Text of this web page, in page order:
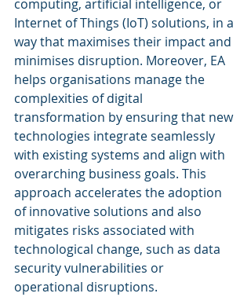
computing, artificial intelligence, or
Internet of Things (IoT) solutions, in a
way that maximises their impact and
minimises disruption. Moreover, EA
helps organisations manage the
complexities of digital
transformation by ensuring that new
technologies integrate seamlessly
with existing systems and align with
overarching business goals. This
approach accelerates the adoption
of innovative solutions and also
mitigates risks associated with
technological change, such as data
security vulnerabilities or
operational disruptions.